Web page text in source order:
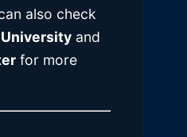
also check
and
for more